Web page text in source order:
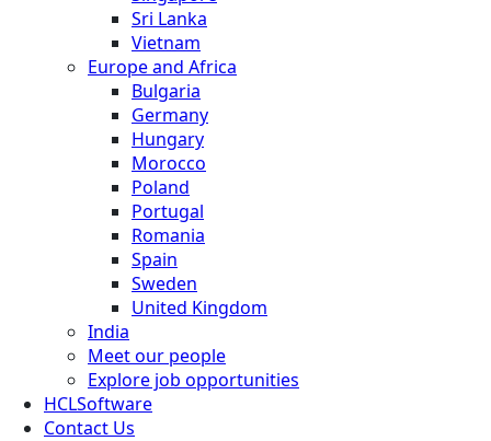
Sri Lanka
Vietnam
Europe and Africa
Bulgaria
Germany
Hungary
Morocco
Poland
Portugal
Romania
Spain
Sweden
United Kingdom
India
Meet our people
Explore job opportunities
HCLSoftware
Contact Us